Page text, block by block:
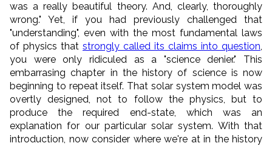
was a really beautiful theory. And, clearly, thoroughly
wrong." Yet, if you had previously challenged that
"understanding", even with the most fundamental laws
of physics that strongly called its claims into question,
you were only ridiculed as a "science denier." This
embarrasing chapter in the history of science is now
beginning to repeat itself. That solar system model was
overtly designed, not to follow the physics, but to
produce the required end-state, which was an
explanation for our particular solar system. With that
introduction, now consider where we're at in the history